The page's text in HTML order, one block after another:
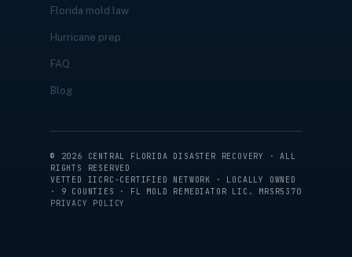
Florida mold law
Hurricane prep
FAQ
Blog
© 2026 CENTRAL FLORIDA DISASTER RECOVERY · ALL
RIGHTS RESERVED
VETTED IICRC-CERTIFIED NETWORK · LOCALLY OWNED
· 9 COUNTIES · FL MOLD REMEDIATOR LIC. MRSR5370
PRIVACY POLICY